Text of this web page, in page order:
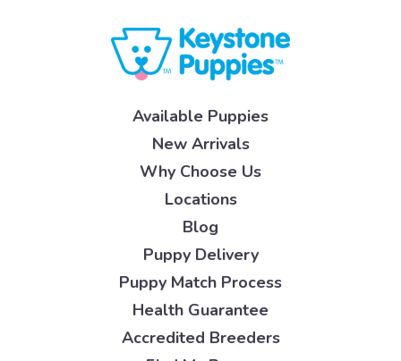
Available Puppies
New Arrivals
Why Choose Us
Locations
Blog
Puppy Delivery
Puppy Match Process
Health Guarantee
Accredited Breeders